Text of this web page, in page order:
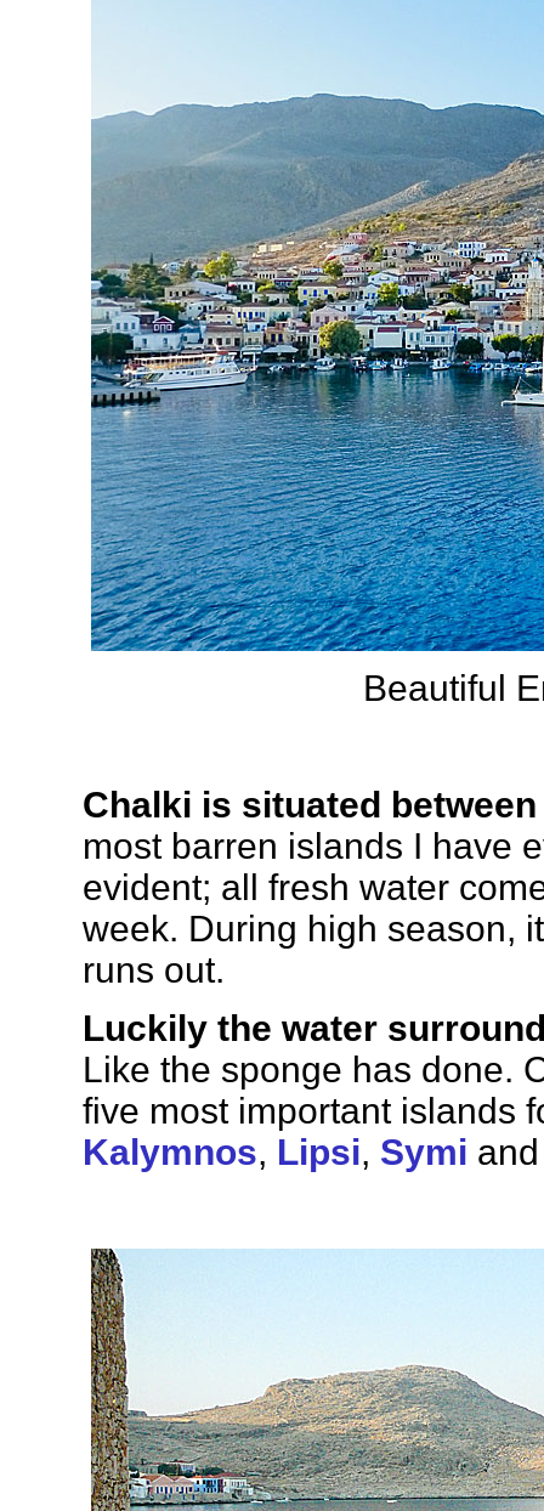
Beautiful
Chalki is situated
most barren islands I have
evident; all fresh water
week. During high season,
runs out.
Luckily the water
Like the sponge has done.
five most important islands
Kalymnos, Lipsi, Symi